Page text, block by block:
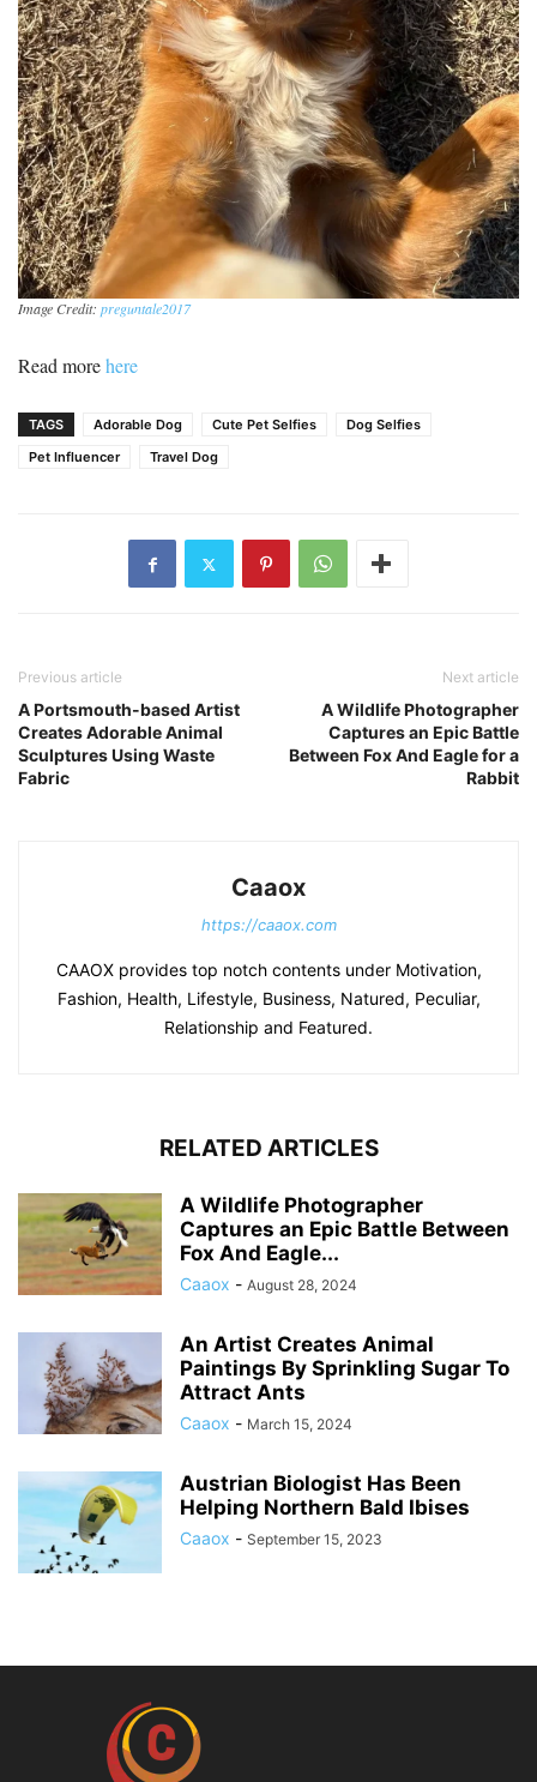
Image Credit: preguntale2017
Read morehere
TAGS Adorable Dog Cute Pet Selfies
Dog Selfies
Pet Influencer
Travel Dog
Previous article
A Portsmouth-based Artist
Creates Adorable Animal
Sculptures Using Waste
Fabric
Next article
A Wildlife Photographer
Captures an Epic Battle
Between Fox And Eagle for a
Rabbit
Caaox
https://caaox.com
CAAOX provides top notch contents under Motivation,
Fashion, Health, Lifestyle, Business, Natured, Peculiar,
Relationship and Featured.
RELATED ARTICLES
A Wildlife Photographer
Captures an Epic Battle Between
Fox And Eagle...
Caaox - August 28, 2024
An Artist Creates Animal
Paintings By Sprinkling Sugar To
Attract Ants
Caaox - March 15, 2024
Austrian Biologist Has Been
Helping Northern Bald Ibises
Caaox - September 15, 2023